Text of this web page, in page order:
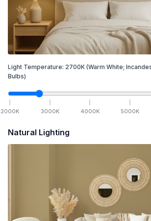
Light Temperature: 2700K (Warm White;
Bulbs)
2000K 3000K 4000K 5000K
Natural Lighting